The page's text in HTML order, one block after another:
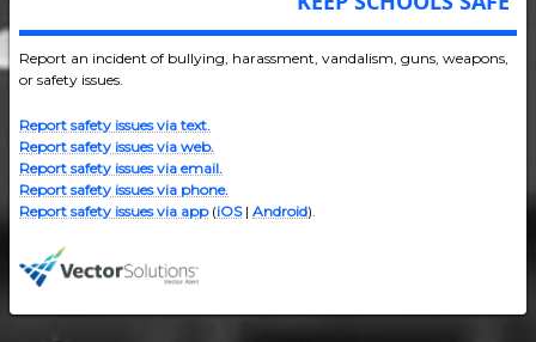
Report an incident of bullying, harassment, vandalism, guns, weapons,
or safety issues.
Report safety issues via text.
Report safety issues via web.
Report safety issues via email.
Report safety issues via phone.
Report safety issues via app(iOS| Android).